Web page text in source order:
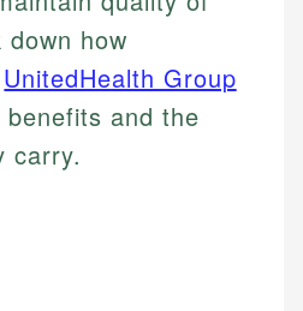
how
UnitedHealth Group
and the
carry.